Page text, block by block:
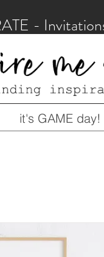
-
it's GAME day!